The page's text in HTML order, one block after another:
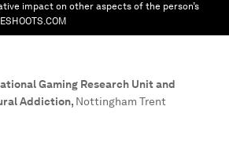
impact on other aspects of the person’s
Gaming Research Unit and
Addiction, Nottingham Trent